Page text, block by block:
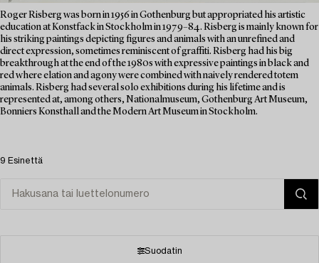
Roger Risberg was born in 1956 in Gothenburg but appropriated his artistic
education at Konstfack in Stockholm in 1979–84. Risberg is mainly known for
his striking paintings depicting figures and animals with an unrefined and
direct expression, sometimes reminiscent of graffiti. Risberg had his big
breakthrough at the end of the 1980s with expressive paintings in black and
red where elation and agony were combined with naively rendered totem
animals. Risberg had several solo exhibitions during his lifetime and is
represented at, among others, Nationalmuseum, Gothenburg Art Museum,
Bonniers Konsthall and the Modern Art Museum in Stockholm.
9 Esinettä
Suodatin